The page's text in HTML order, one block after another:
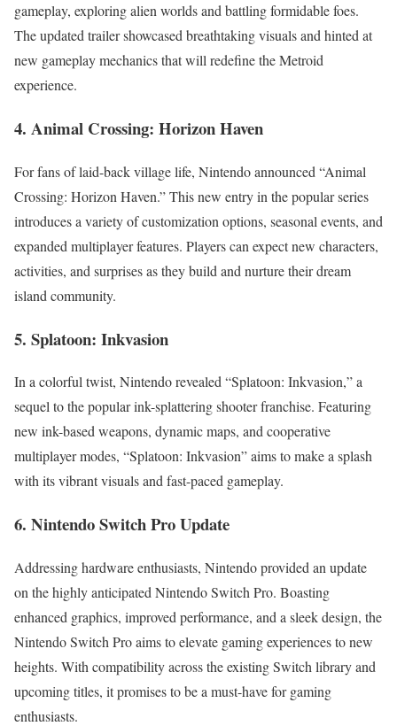
gameplay, exploring alien worlds and battling formidable foes.
The updated trailer showcased breathtaking visuals and hinted at
new gameplay mechanics that will redefine the Metroid
experience.
4. Animal Crossing: Horizon Haven
For fans of laid-back village life, Nintendo announced “Animal
Crossing: Horizon Haven.” This new entry in the popular series
introduces a variety of customization options, seasonal events, and
expanded multiplayer features. Players can expect new characters,
activities, and surprises as they build and nurture their dream
island community.
5. Splatoon: Inkvasion
In a colorful twist, Nintendo revealed “Splatoon: Inkvasion,” a
sequel to the popular ink-splattering shooter franchise. Featuring
new ink-based weapons, dynamic maps, and cooperative
multiplayer modes, “Splatoon: Inkvasion” aims to make a splash
with its vibrant visuals and fast-paced gameplay.
6. Nintendo Switch Pro Update
Addressing hardware enthusiasts, Nintendo provided an update
on the highly anticipated Nintendo Switch Pro. Boasting
enhanced graphics, improved performance, and a sleek design, the
Nintendo Switch Pro aims to elevate gaming experiences to new
heights. With compatibility across the existing Switch library and
upcoming titles, it promises to be a must-have for gaming
enthusiasts.